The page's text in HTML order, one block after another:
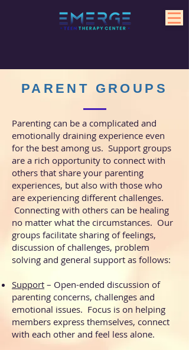
PARENT GROUPS
Parenting can be a complicated and
emotionally draining experience even
for the best among us. Support groups
are a rich opportunity to connect with
others that share your parenting
experiences, but also with those who
are experiencing different challenges.
Connecting with others can be healing
no matter what the circumstances. Our
groups facilitate sharing of feelings,
discussion of challenges, problem
solving and general support as follows:
Support – Open-ended discussion of
parenting concerns, challenges and
emotional issues. Focus is on helping
members express themselves, connect
with each other and feel less alone.